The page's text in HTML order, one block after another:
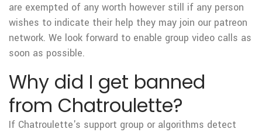
are exempted of any worth however still if any person
wishes to indicate their help they may join our patreon
network. We look forward to enable group video calls as
soon as possible.
Why did I get banned
from Chatroulette?
If Chatroulette's support group or algorithms detect